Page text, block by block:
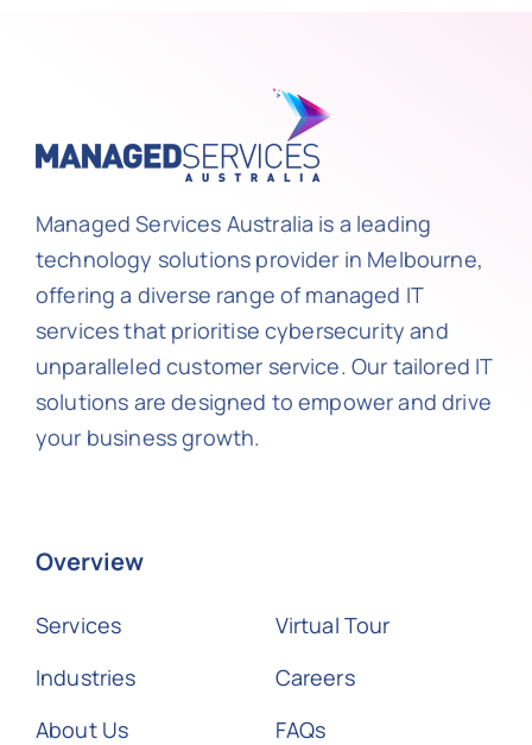
Managed Services Australia is a leading
technology solutions provider in Melbourne,
offering a diverse range of managed IT
services that prioritise cybersecurity and
unparalleled customer service. Our tailored IT
solutions are designed to empower and drive
your business growth.
Overview
Services
Industries
About Us
Virtual Tour
Careers
FAQs